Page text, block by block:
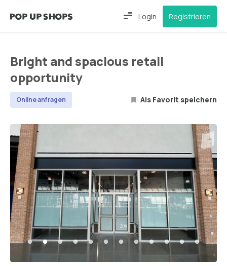
Login Registrieren
Bright and spacious retail
opportunity
Online anfragen Als Favorit speichern